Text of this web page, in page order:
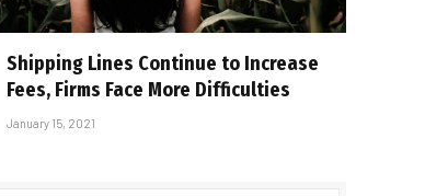
Shipping Lines Continue to Increase
Fees, Firms Face More Difficulties
January 15, 2021